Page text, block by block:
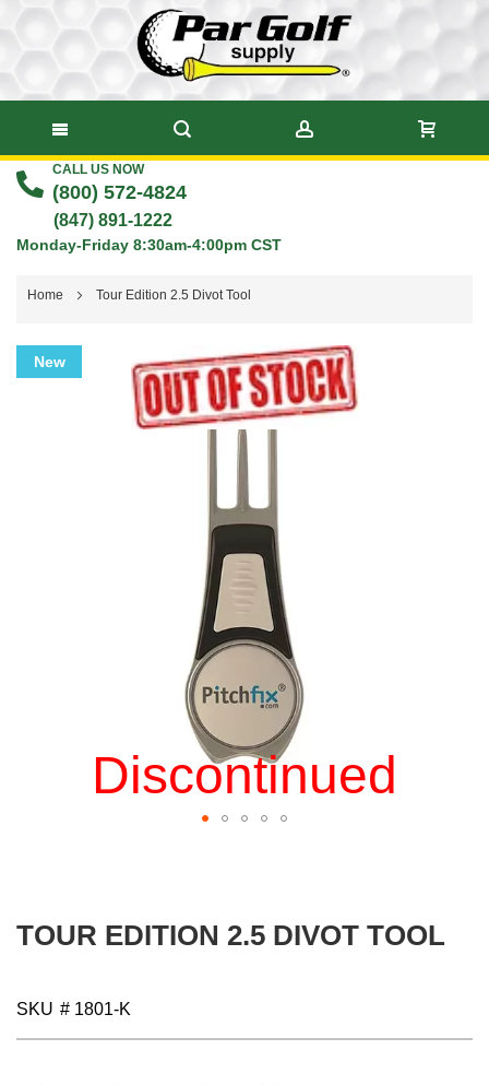
Skip
Content
CALL US NOW
(800) 572-4824
(847) 891-1222
Monday-Friday 8:30am-4:00pm CST
Home Tour Edition 2.5 Divot Tool
Skip
to
Discontinued
of
New
TOUR EDITION 2.5 DIVOT TOOL
SKU # 1801-K